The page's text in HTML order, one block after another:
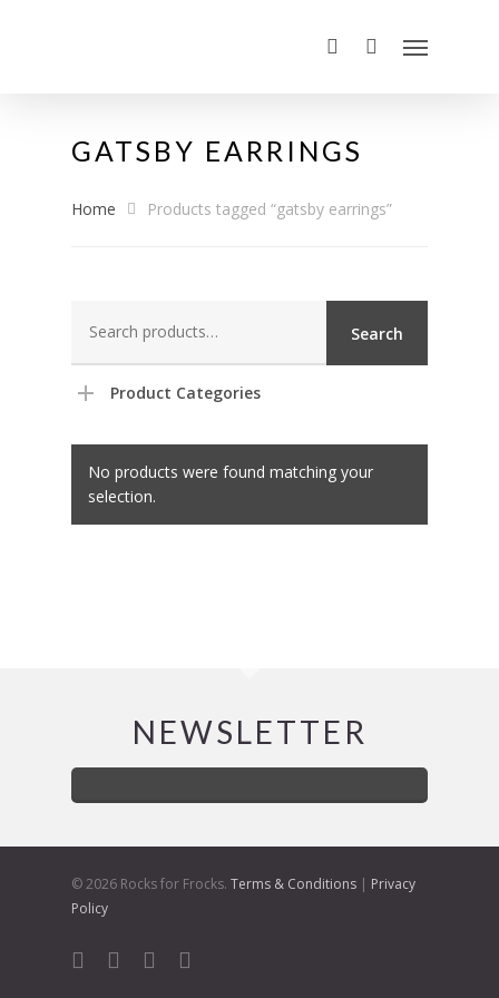
GATSBY EARRINGS
Home Products tagged “gatsby earrings”
for:
Search
Product Categories
No products were found matching your
selection.
NEWSLETTER
© 2026 Rocks for Frocks. Terms & Conditions | Privacy
Policy